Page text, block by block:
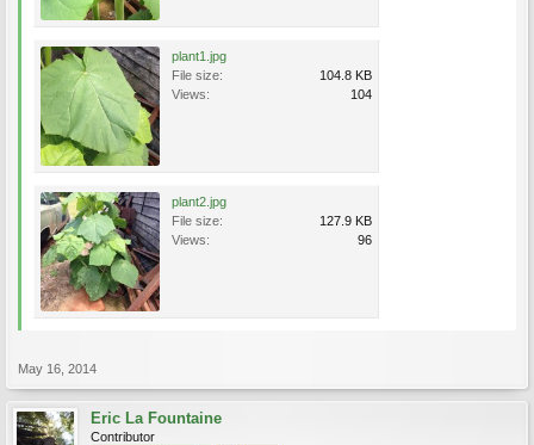
plant1.jpg
File size:
104.8 KB
Views:
104
plant2.jpg
File size:
127.9 KB
Views:
96
May 16, 2014
Eric La Fountaine
Contributor